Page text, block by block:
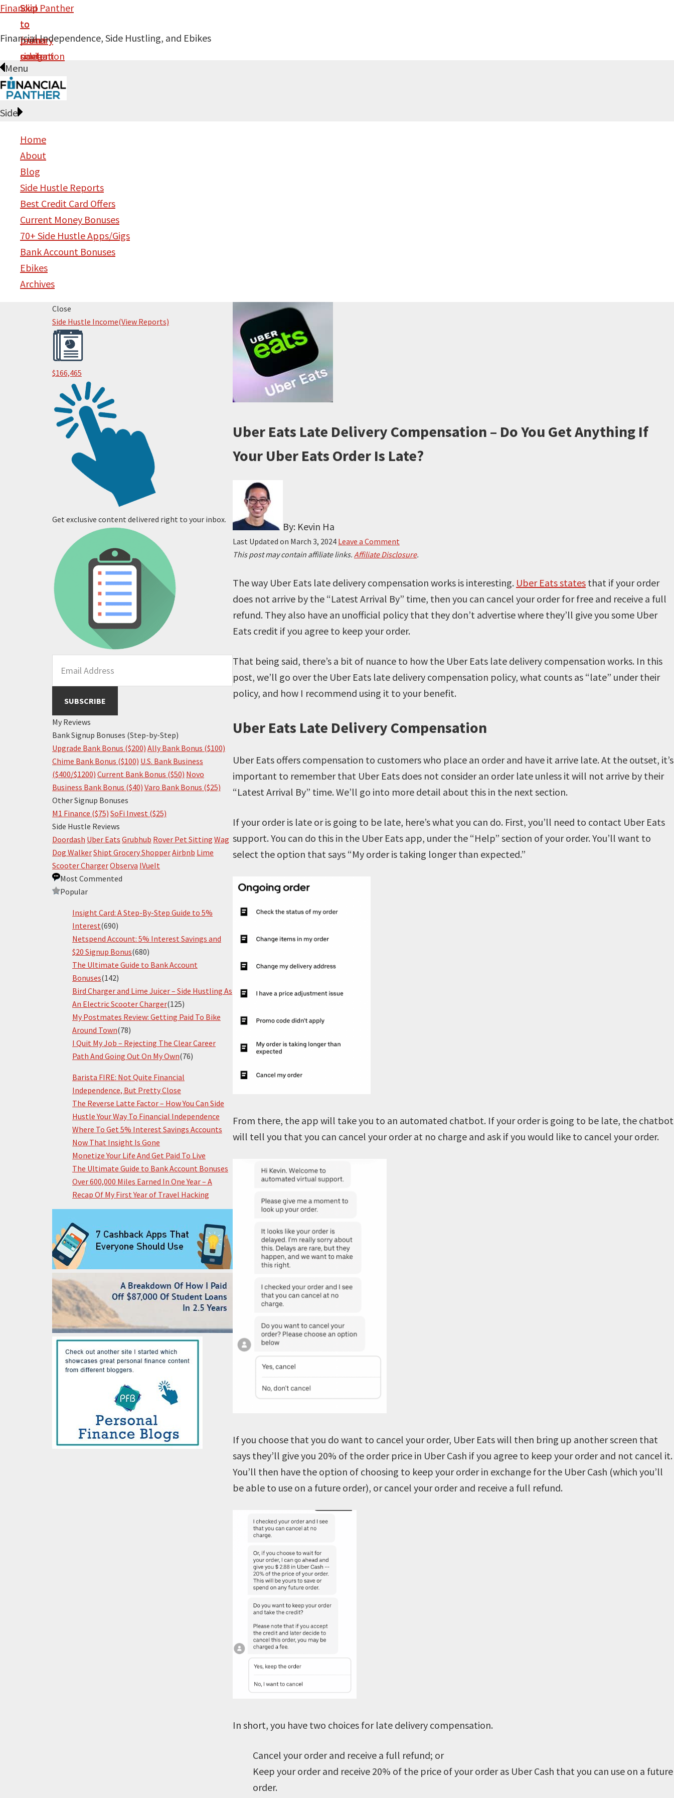
Skip
to
primary
navigation
Skip
to
main
content
Skip
to
primary
sidebar
Skip
to
footer
Financial Panther
Financial Independence, Side Hustling, and Ebikes
Menu
Side
Home
About
Blog
Side Hustle Reports
Best Credit Card Offers
Current Money Bonuses
70+ Side Hustle Apps/Gigs
Bank Account Bonuses
Ebikes
Archives
Uber Eats Late Delivery Compensation – Do You Get Anything If
Your Uber Eats Order Is Late?
By: Kevin Ha
Last Updated on March 3, 2024 Leave a Comment
This post may contain affiliate links. Affiliate Disclosure.
The way Uber Eats late delivery compensation works is interesting. Uber Eats states that if your order
does not arrive by the “Latest Arrival By” time, then you can cancel your order for free and receive a full
refund. They also have an unofficial policy that they don’t advertise where they’ll give you some Uber
Eats credit if you agree to keep your order.
That being said, there’s a bit of nuance to how the Uber Eats late delivery compensation works. In this
post, we’ll go over the Uber Eats late delivery compensation policy, what counts as “late” under their
policy, and how I recommend using it to your benefit.
Uber Eats Late Delivery Compensation
Uber Eats offers compensation to customers who place an order and have it arrive late. At the outset, it’s
important to remember that Uber Eats does not consider an order late unless it will not arrive by their
“Latest Arrival By” time. We’ll go into more detail about this in the next section.
If your order is late or is going to be late, here’s what you can do. First, you’ll need to contact Uber Eats
support. You can do this in the Uber Eats app, under the “Help” section of your order. You’ll want to
select the option that says “My order is taking longer than expected.”
From there, the app will take you to an automated chatbot. If your order is going to be late, the chatbot
will tell you that you can cancel your order at no charge and ask if you would like to cancel your order.
If you choose that you do want to cancel your order, Uber Eats will then bring up another screen that
says they’ll give you 20% of the order price in Uber Cash if you agree to keep your order and not cancel it.
You’ll then have the option of choosing to keep your order in exchange for the Uber Cash (which you’ll
be able to use on a future order), or cancel your order and receive a full refund.
In short, you have two choices for late delivery compensation.
Cancel your order and receive a full refund; or
Keep your order and receive 20% of the price of your order as Uber Cash that you can use on a future
order.
Primary
Sidebar
Close
Side Hustle Income(View Reports)
$166,465
Get exclusive content delivered right to your inbox.
My Reviews
Bank Signup Bonuses (Step-by-Step)
Upgrade Bank Bonus ($200) Ally Bank Bonus ($100)
Chime Bank Bonus ($100) U.S. Bank Business
($400/$1200) Current Bank Bonus ($50) Novo
Business Bank Bonus ($40) Varo Bank Bonus ($25)
Other Signup Bonuses
M1 Finance ($75) SoFi Invest ($25)
Side Hustle Reviews
Doordash Uber Eats Grubhub Rover Pet Sitting Wag
Dog WalkerShipt Grocery ShopperAirbnb Lime
Scooter ChargerObserva IVueIt
Most Commented
Popular
Insight Card: A Step-By-Step Guide to 5%
Interest(690)
Netspend Account: 5% Interest Savings and
$20 Signup Bonus(680)
The Ultimate Guide to Bank Account
Bonuses(142)
Bird Charger and Lime Juicer – Side Hustling As
An Electric Scooter Charger(125)
My Postmates Review: Getting Paid To Bike
Around Town(78)
I Quit My Job – Rejecting The Clear Career
Path And Going Out On My Own(76)
Barista FIRE: Not Quite Financial
Independence, But Pretty Close
The Reverse Latte Factor – How You Can Side
Hustle Your Way To Financial Independence
Where To Get 5% Interest Savings Accounts
Now That Insight Is Gone
Monetize Your Life And Get Paid To Live
The Ultimate Guide to Bank Account Bonuses
Over 600,000 Miles Earned In One Year – A
Recap Of My First Year of Travel Hacking